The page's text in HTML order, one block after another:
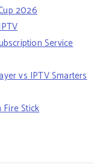
2026
Service
vs IPTV Smarters
Stick